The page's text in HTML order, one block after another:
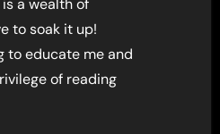
a wealth of
to soak it up!
to educate me and
of reading